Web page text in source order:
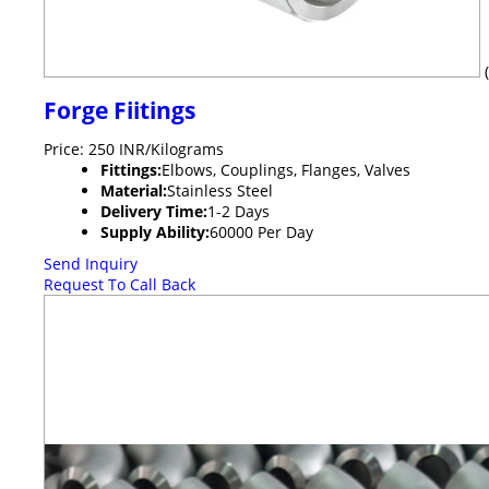
Forge Fiitings
Price: 250 INR/Kilograms
Fittings:Elbows, Couplings, Flanges, Valves
Material:Stainless Steel
Delivery Time:1-2 Days
Supply Ability:60000 Per Day
Send Inquiry
Request To Call Back